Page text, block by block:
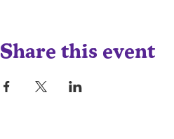
Share this event